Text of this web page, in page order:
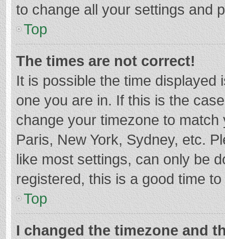
to change all your settings and
Top
The times are not correct!
It is possible the time displayed
one you are in. If this is the
change your timezone to
Paris, New York, Sydney, etc.
like most settings, can only be
registered, this is a good time
Top
I changed the timezone and